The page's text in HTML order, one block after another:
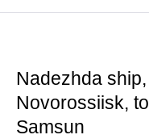
Nadezhda
Novorossiisk,
Samsun